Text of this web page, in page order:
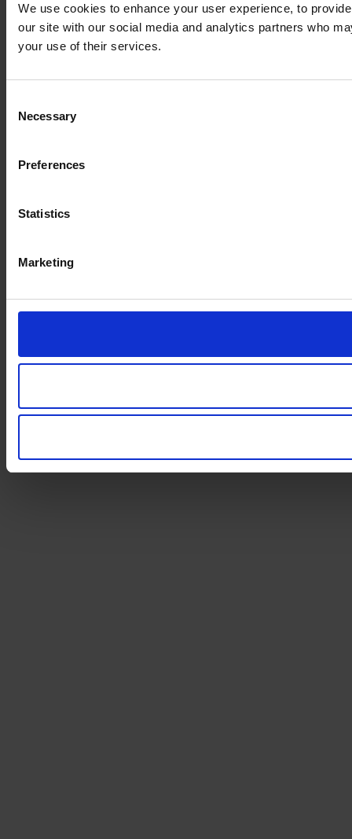
We use cookies to enhance your user experience, to
our site with our social media and analytics partners who
your use of their services.
Selection
Necessary
Preferences
Statistics
Marketing